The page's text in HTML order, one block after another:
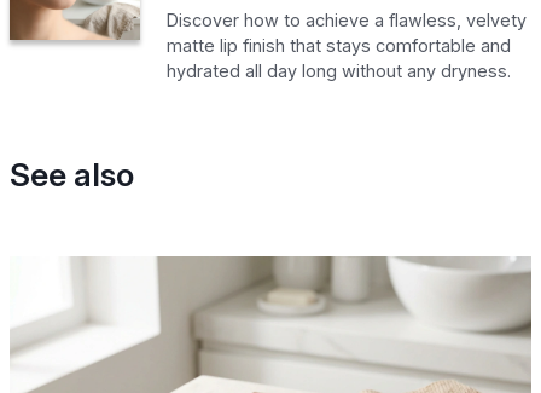
Discover how to achieve a flawless, velvety
matte lip finish that stays comfortable and
hydrated all day long without any dryness.
See also